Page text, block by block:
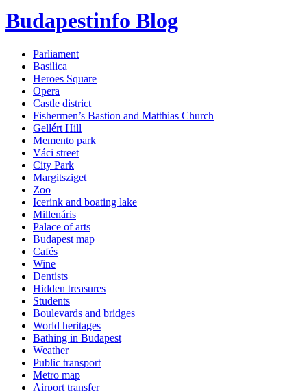
Budapestinfo Blog
Parliament
Basilica
Heroes Square
Opera
Castle district
Fishermen’s Bastion and Matthias Church
Gellért Hill
Memento park
Váci street
City Park
Margitsziget
Zoo
Icerink and boating lake
Millenáris
Palace of arts
Budapest map
Cafés
Wine
Dentists
Hidden treasures
Students
Boulevards and bridges
World heritages
Bathing in Budapest
Weather
Public transport
Metro map
Airport transfer